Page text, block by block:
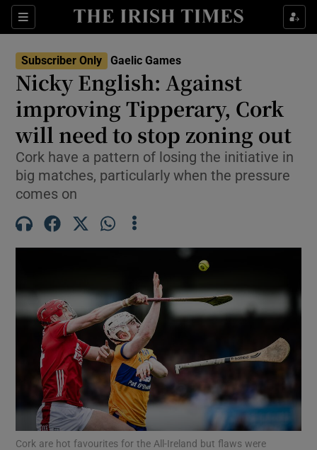
Sections
Show Property sub sections
Show Health sub sections
Show Life & Style sub sections
Show Culture sub sections
Show Environment sub sections
Show Science sub sections
Show Motors sub sections
Subscriber Only Gaelic Games
Nicky English: Against
improving Tipperary, Cork
will need to stop zoning out
Cork have a pattern of losing the initiative in
big matches, particularly when the pressure
comes on
Cork are hot favourites for the All-Ireland but flaws were